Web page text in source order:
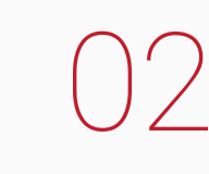
02